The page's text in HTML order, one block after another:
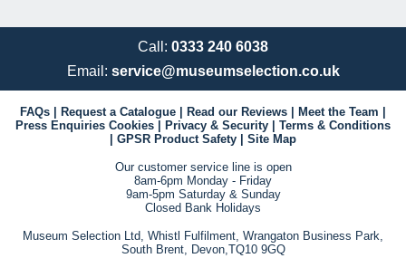
Call: 0333 240 6038
Email: service@museumselection.co.uk
FAQs Request a Catalogue Read our Reviews Meet the Team
Press Enquiries Cookies Privacy & Security
Terms & Conditions
GPSR Product Safety Site Map
Our customer service line is open
8am-6pm Monday - Friday
9am-5pm Saturday & Sunday
Closed Bank Holidays
Museum Selection Ltd, Whistl Fulfilment, Wrangaton Business Park,
South Brent, Devon,TQ10 9GQ